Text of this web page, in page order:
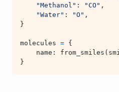
"Methanol" : "CO" ,
"Water" : "O" ,
}
molecules = {
name : from_smiles (
}